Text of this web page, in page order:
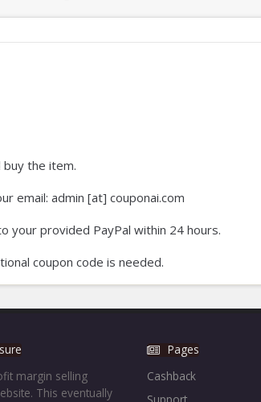
buy the item.
email: admin [at] couponai.com
your provided PayPal within 24 hours.
coupon code is needed.
margin selling
This eventually
Pages
Cashback